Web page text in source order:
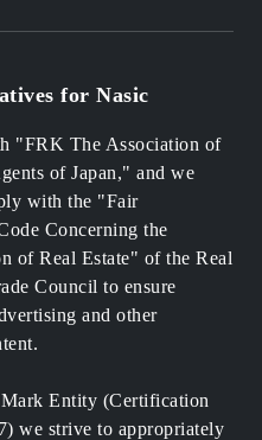
for Nasic
"FRK The Association of
of Japan," and we
with the "Fair
Concerning the
of Real Estate" of the Real
Council to ensure
and other
Entity (Certification
we strive to appropriately